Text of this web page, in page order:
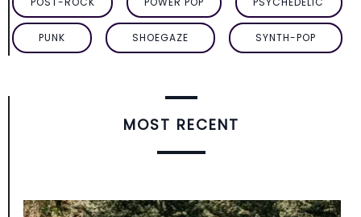
PUNK SHOEGAZE SYNTH-POP
MOST RECENT